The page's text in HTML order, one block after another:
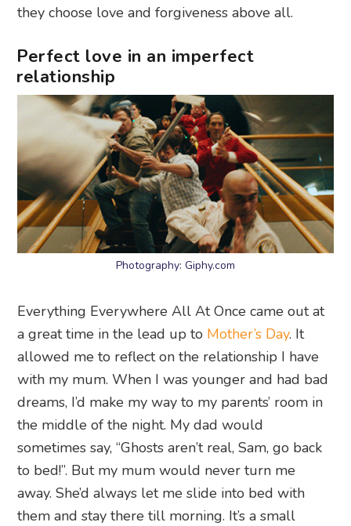
they choose love and forgiveness above all.
Perfect love in an imperfect
relationship
Photography: Giphy.com
Everything Everywhere All At Once came out at
a great time in the lead up to Mother’s Day. It
allowed me to reflect on the relationship I have
with my mum. When I was younger and had bad
dreams, I’d make my way to my parents’ room in
the middle of the night. My dad would
sometimes say, “Ghosts aren’t real, Sam, go back
to bed!”. But my mum would never turn me
away. She’d always let me slide into bed with
them and stay there till morning. It’s a small